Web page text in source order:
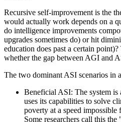
Recursive self-improvement is the
would actually work depends on a
do intelligence improvements
upgrades sometimes do) or hit
education does past a certain
whether the gap between AGI and
The two dominant ASI scenarios in
Beneficial ASI: The system is
uses its capabilities to solve
poverty at a speed impossible
Some researchers call this